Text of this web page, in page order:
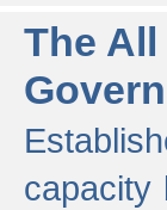
The
capacity